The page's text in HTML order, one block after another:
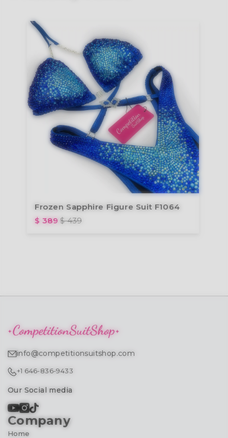
Frozen Sapphire Figure Suit F1064
$ 389$ 439
info@competitionsuitshop.com
+1 646-836-9433
Our Social media
Company
Home